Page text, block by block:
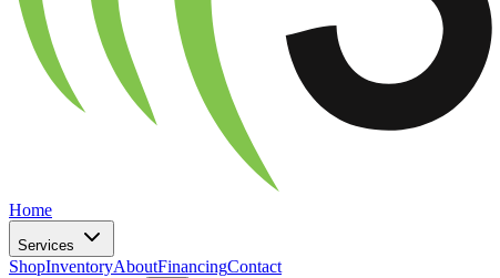
Home
Services
ShopInventoryAboutFinancingContact